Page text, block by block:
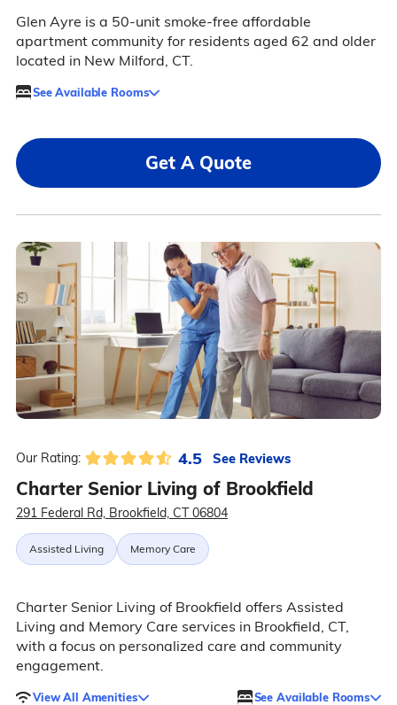
Glen Ayre is a 50-unit smoke-free affordable
apartment community for residents aged 62 and older
located in New Milford, CT.
See Available Rooms
Get A Quote
Our Rating: 4.5 See Reviews
Charter Senior Living of Brookfield
291 Federal Rd, Brookfield, CT 06804
Assisted Living Memory Care
Charter Senior Living of Brookfield offers Assisted
Living and Memory Care services in Brookfield, CT,
with a focus on personalized care and community
engagement.
View All Amenities See Available Rooms